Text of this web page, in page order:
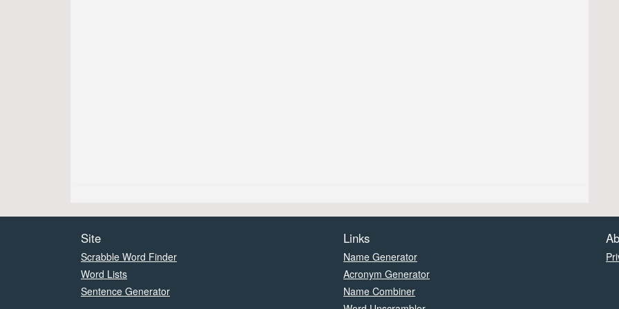
Site
Scrabble Word Finder
Word Lists
Sentence Generator
Links
Name Generator
Acronym Generator
Name Combiner